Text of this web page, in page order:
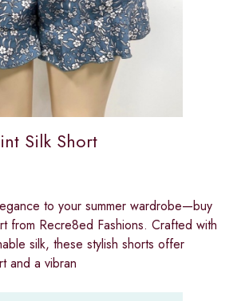
Silk Short
to your summer wardrobe—buy
from Recre8ed Fashions. Crafted with
silk, these stylish shorts offer
and a vibran